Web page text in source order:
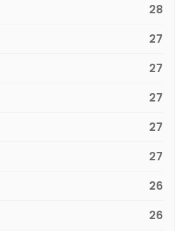
28
27
27
27
27
27
26
26